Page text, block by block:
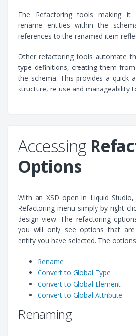
The Refactoring tools making it
rename entities within the
references to the renamed item
Other refactoring tools automate
type definitions, creating them
the schema. This provides a quick
structure, re-use and manageability
Accessing
Options
With an XSD open in Liquid
Refactoring menu simply by right-
design view. The refactoring
you will only see options that
entity you have selected. The
Rename
Convert to Global Type
Convert to Global Element
Convert to Global Attribute
Renaming